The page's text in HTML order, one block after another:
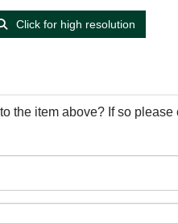
Click for high resolution
the item above? If so